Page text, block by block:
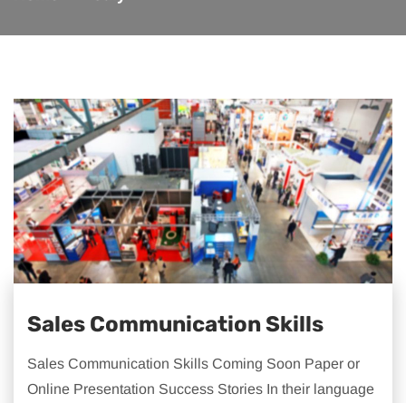
Sales Communication Skills
Sales Communication Skills Coming Soon Paper or
Online Presentation Success Stories In their language